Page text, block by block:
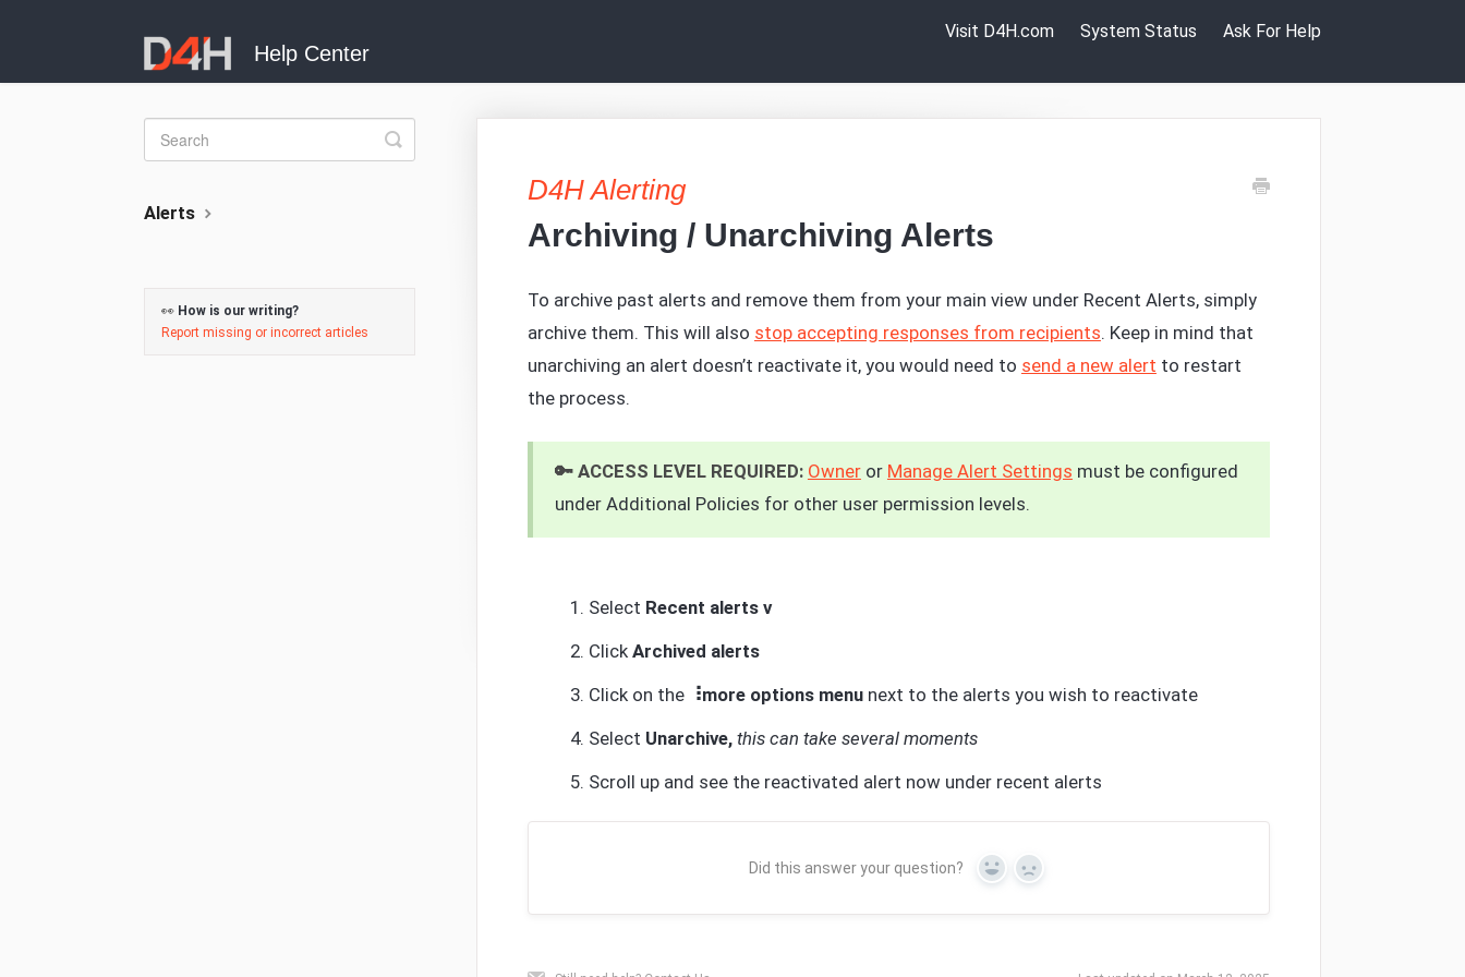
Visit D4H.com System Status Ask For Help
D4H Alerting
Archiving / Unarchiving Alerts
To archive past alerts and remove them from your main view under Recent Alerts, simply
archive them. This will also stop accepting responses from recipients. Keep in mind that
unarchiving an alert doesn’t reactivate it, you would need to send a new alert to restart
the process.
🔑 ACCESS LEVEL REQUIRED: Owneror Manage Alert Settings must be configured
under Additional Policies for other user permission levels.
Select Recent alerts v
Click Archived alerts
Click on the⠸more options menunext to the alerts you wish to reactivate
Select Unarchive, this can take several moments
Scroll up and see the reactivated alert now under recent alerts
Did this answer your question? Yes No
Toggle
Search
Alerts
👀 How is our writing?
Report missing or incorrect articles